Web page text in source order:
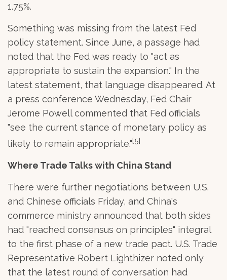
1.75%.
Something was missing from the latest Fed
policy statement. Since June, a passage had
noted that the Fed was ready to "act as
appropriate to sustain the expansion." In the
latest statement, that language disappeared. At
a press conference Wednesday, Fed Chair
Jerome Powell commented that Fed officials
"see the current stance of monetary policy as
likely to remain appropriate."[5]
Where Trade Talks with China Stand
There were further negotiations between U.S.
and Chinese officials Friday, and China's
commerce ministry announced that both sides
had "reached consensus on principles" integral
to the first phase of a new trade pact. U.S. Trade
Representative Robert Lighthizer noted only
that the latest round of conversation had